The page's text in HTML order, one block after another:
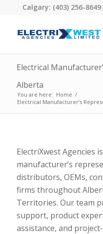
Calgary: (403) 256-
Electrical
Alberta
You are here: Home /
Electrical Manufacturer’s
ElectriXwest Agencies
manufacturer’s
distributors, OEMs,
firms throughout
Territories. Our team
support, product
assistance, and